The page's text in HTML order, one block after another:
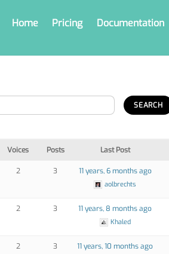
Home Pricing Documentation
Voices Posts Last Post
2 3 11 years, 6 months ago
aolbrechts
2 3 11 years, 8 months ago
Khaled
2 3 11 years, 10 months ago